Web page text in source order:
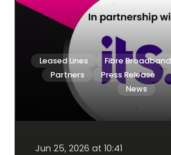
Leased Lines Fibre Broadband
Partners
Press Release
News
Jun 25, 2026 at 10:41